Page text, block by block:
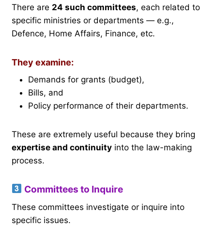
There are 24 such committees, each related to
specific ministries or departments — e.g.,
Defence, Home Affairs, Finance, etc.
They examine:
Demands for grants (budget),
Bills, and
Policy performance of their departments.
These are extremely useful because they bring
expertise and continuity into the law-making
process.
Committees to Inquire
These committees investigate or inquire into
specific issues.